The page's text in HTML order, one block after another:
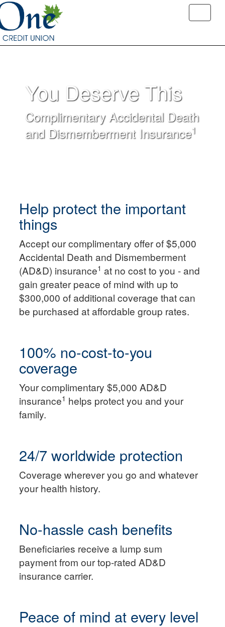
You Deserve This
Complimentary Accidental Death
and Dismemberment Insurance1
Help protect the important
things
Accept our complimentary offer of $5,000
Accidental Death and Dismemberment
(AD&D) insurance1 at no cost to you - and
gain greater peace of mind with up to
$300,000 of additional coverage that can
be purchased at affordable group rates.
100% no-cost-to-you
coverage
Your complimentary $5,000 AD&D
insurance1 helps protect you and your
family.
24/7 worldwide protection
Coverage wherever you go and whatever
your health history.
No-hassle cash benefits
Beneficiaries receive a lump sum
payment from our top-rated AD&D
insurance carrier.
Peace of mind at every level